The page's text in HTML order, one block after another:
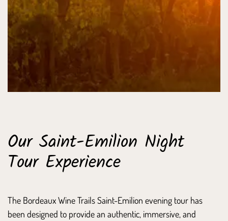
Our Saint-Emilion Night
Tour Experience
The Bordeaux Wine Trails Saint-Emilion evening tour has
been designed to provide an authentic, immersive, and